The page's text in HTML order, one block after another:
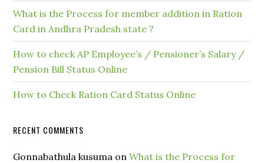
What is the Process for member addition in Ration
Card in Andhra Pradesh state ?
How to check AP Employee’s / Pensioner’s Salary /
Pension Bill Status Online
How to Check Ration Card Status Online
RECENT COMMENTS
Gonnabathula kusuma onWhat is the Process for